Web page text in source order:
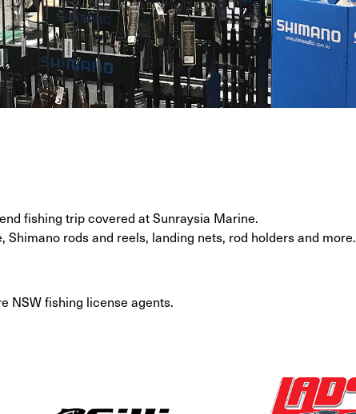
fishing trip covered at Sunraysia Marine.
rods and reels, landing nets, rod holders and more.
NSW fishing license agents.